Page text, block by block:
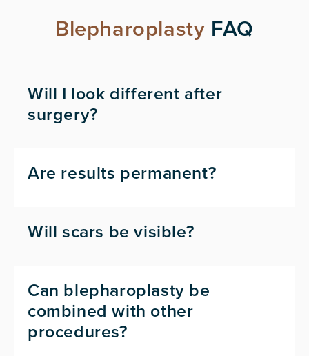
Blepharoplasty FAQ
Will I look different after
surgery?
Are results permanent?
Will scars be visible?
Can blepharoplasty be
combined with other
procedures?